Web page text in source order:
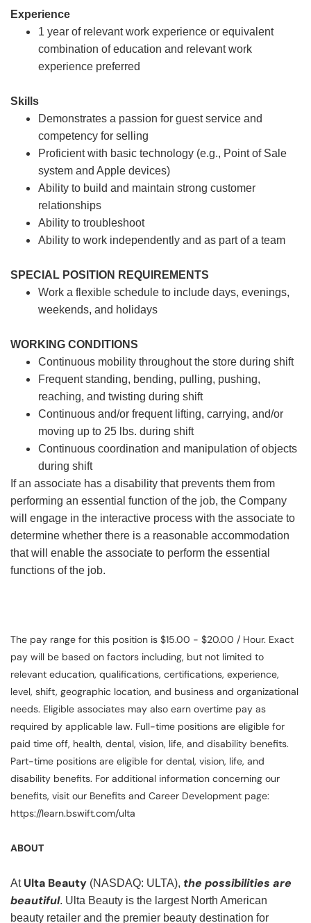
Experience
1 year of relevant work experience or equivalent
combination of education and relevant work
experience preferred
Skills
Demonstrates a passion for guest service and
competency for selling
Proficient with basic technology (e.g., Point of Sale
system and Apple devices)
Ability to build and maintain strong customer
relationships
Ability to troubleshoot
Ability to work independently and as part of a team
SPECIAL POSITION REQUIREMENTS
Work a flexible schedule to include days, evenings,
weekends, and holidays
WORKING CONDITIONS
Continuous mobility throughout the store during shift
Frequent standing, bending, pulling, pushing,
reaching, and twisting during shift
Continuous and/or frequent lifting, carrying, and/or
moving up to 25 lbs. during shift
Continuous coordination and manipulation of objects
during shift
If an associate has a disability that prevents them from
performing an essential function of the job, the Company
will engage in the interactive process with the associate to
determine whether there is a reasonable accommodation
that will enable the associate to perform the essential
functions of the job.
The pay range for this position is $15.00 - $20.00 / Hour. Exact
pay will be based on factors including, but not limited to
relevant education, qualifications, certifications, experience,
level, shift, geographic location, and business and organizational
needs. Eligible associates may also earn overtime pay as
required by applicable law. Full-time positions are eligible for
paid time off, health, dental, vision, life, and disability benefits.
Part-time positions are eligible for dental, vision, life, and
disability benefits. For additional information concerning our
benefits, visit our Benefits and Career Development page:
https://learn.bswift.com/ulta
ABOUT
At Ulta Beauty (NASDAQ: ULTA), the possibilities are
beautiful. Ulta Beauty is the largest North American
beauty retailer and the premier beauty destination for